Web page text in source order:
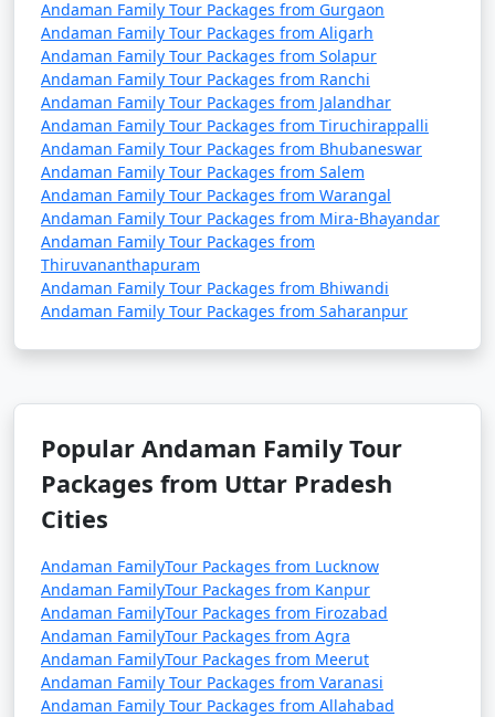
Andaman Family Tour Packages from Gurgaon
Andaman Family Tour Packages from Aligarh
Andaman Family Tour Packages from Solapur
Andaman Family Tour Packages from Ranchi
Andaman Family Tour Packages from Jalandhar
Andaman Family Tour Packages from Tiruchirappalli
Andaman Family Tour Packages from Bhubaneswar
Andaman Family Tour Packages from Salem
Andaman Family Tour Packages from Warangal
Andaman Family Tour Packages from Mira-Bhayandar
Andaman Family Tour Packages from
Thiruvananthapuram
Andaman Family Tour Packages from Bhiwandi
Andaman Family Tour Packages from Saharanpur
Popular Andaman Family Tour
Packages from Uttar Pradesh
Cities
Andaman FamilyTour Packages from Lucknow
Andaman FamilyTour Packages from Kanpur
Andaman FamilyTour Packages from Firozabad
Andaman FamilyTour Packages from Agra
Andaman FamilyTour Packages from Meerut
Andaman Family Tour Packages from Varanasi
Andaman Family Tour Packages from Allahabad